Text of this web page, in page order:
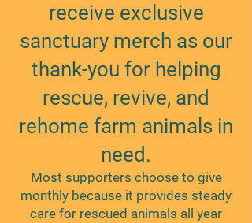
receive exclusive
sanctuary merch as our
thank-you for helping
rescue, revive, and
rehome farm animals in
need.
Most supporters choose to give
monthly because it provides steady
care for rescued animals all year